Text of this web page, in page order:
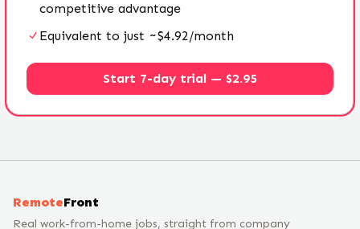
competitive advantage
Equivalent to just ~$4.92/month
Start 7-day trial — $2.95
RemoteFront
Real work-from-home jobs, straight from company